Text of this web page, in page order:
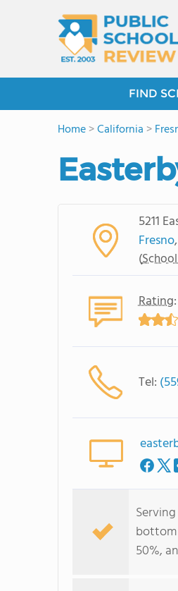
FIND
Home>California >
5211
Fresno
(
Rating:
Tel:
50%,